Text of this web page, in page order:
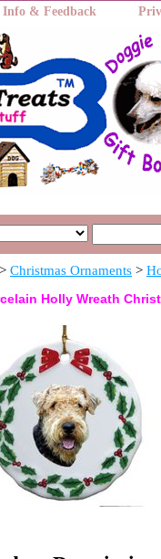
& Feedback
> Christmas Ornaments >
Holly Wreath